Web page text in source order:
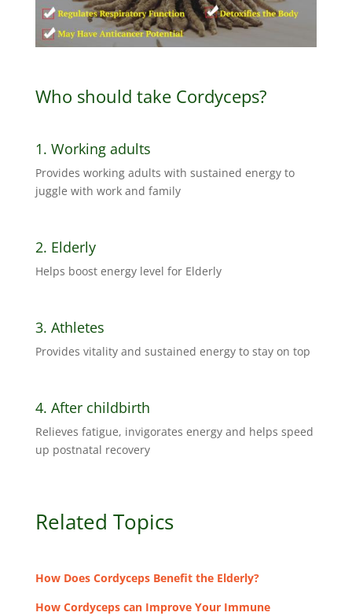
Who should take Cordyceps?
1. Working adults
Provides working adults with sustained energy to
juggle with work and family
2. Elderly
Helps boost energy level for Elderly
3. Athletes
Provides vitality and sustained energy to stay on top
4. After childbirth
Relieves fatigue, invigorates energy and helps speed
up postnatal recovery
Related Topics
How Does Cordyceps Benefit the Elderly?
How Cordyceps can Improve Your Immune